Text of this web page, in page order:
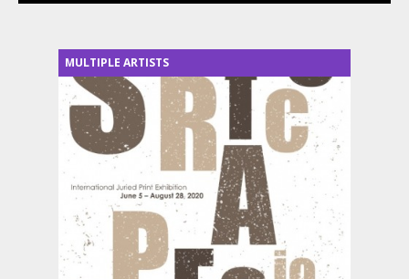
MULTIPLE ARTISTS